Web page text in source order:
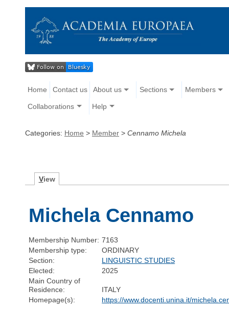
Home Contact us About us Sections Members
Collaborations Help
Categories: Home > Member > Cennamo Michela
View
Michela Cennamo
Membership Number: 7163
Membership type:
ORDINARY
Section:
LINGUISTIC STUDIES
Elected:
2025
Main Country of
Residence:
ITALY
Homepage(s):
https://www.docenti.unina.it/